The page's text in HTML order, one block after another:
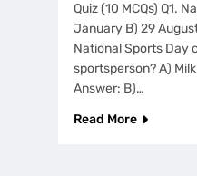
Quiz (10 MCQs) Q1.
January B) 29
National Sports Day
sportsperson? A)
Answer: B)…
Read More